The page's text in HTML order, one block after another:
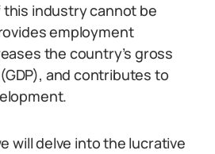
industry cannot be
employment
the country’s gross
and contributes to
will delve into the lucrative